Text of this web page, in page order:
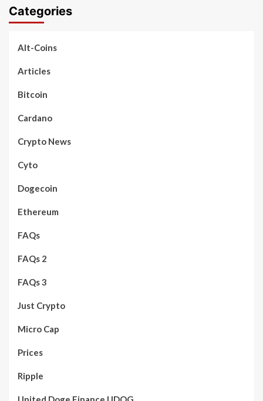
Categories
Alt-Coins
Articles
Bitcoin
Cardano
Crypto News
Cyto
Dogecoin
Ethereum
FAQs
FAQs 2
FAQs 3
Just Crypto
Micro Cap
Prices
Ripple